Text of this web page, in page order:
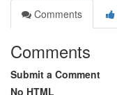
Comments
Comments
Submit a Comment
No HTML